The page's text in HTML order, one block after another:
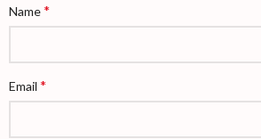
Name*
Email *